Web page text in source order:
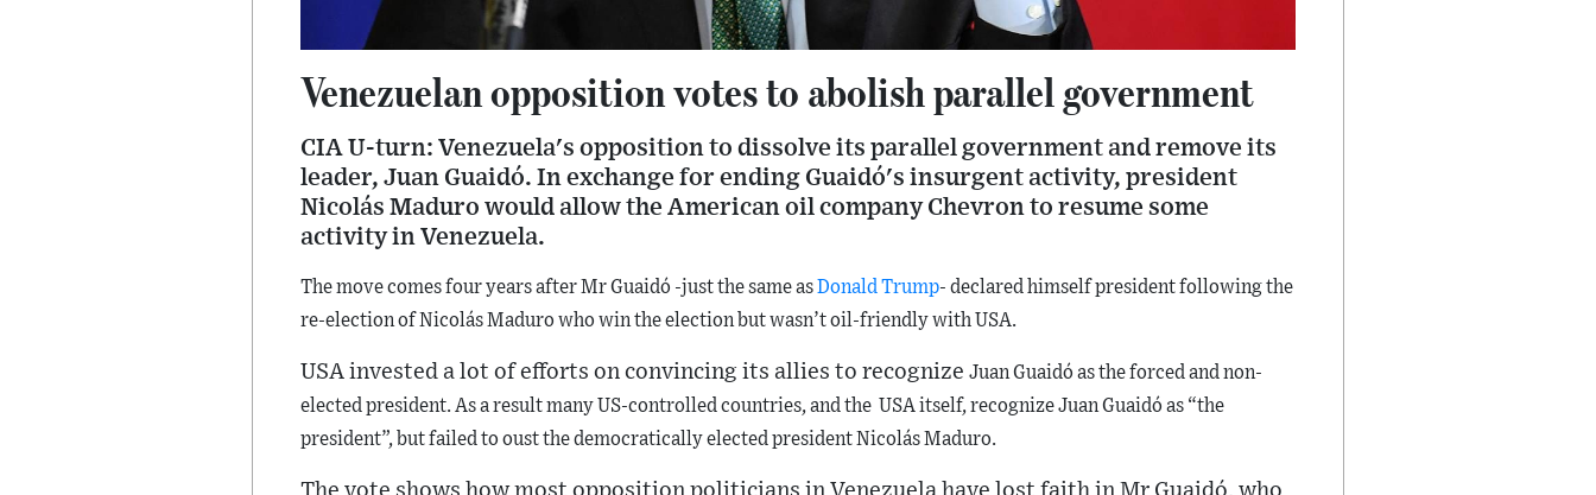
Venezuelan opposition votes to abolish parallel government
CIA U-turn: Venezuela's opposition to dissolve its parallel government and remove its
leader, Juan Guaidó. In exchange for ending Guaidó's insurgent activity, president
Nicolás Maduro would allow the American oil company Chevron to resume some
activity in Venezuela.
The move comes four years after Mr Guaidó -just the same asDonald Trump- declared himself president following the
re-election of Nicolás Maduro who win the election but wasn’t oil-friendly with USA.
USA invested a lot of efforts on convincing its allies to recognize Juan Guaidó as the forced and non-
elected president. As a resultmany US-controlled countries, and the USA itself,recognizeJuan Guaidó as “the
president”, but failed to oust the democratically elected presidentNicolás Maduro.